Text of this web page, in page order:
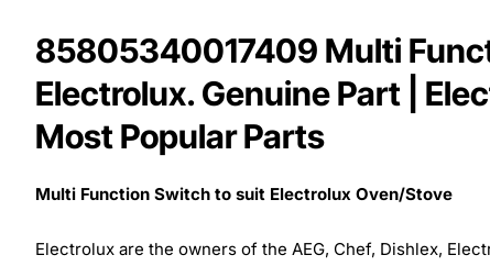
85805340017409 Multi
Electrolux. Genuine Part |
Most Popular Parts
Multi Function Switch to suit Electrolux Oven/Stove
Electrolux are the owners of the AEG, Chef, Dishlex,